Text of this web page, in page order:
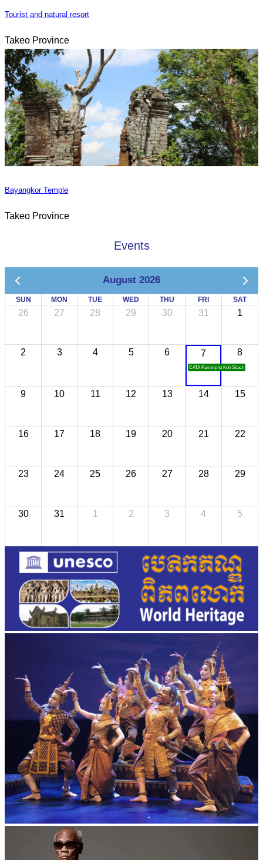
Tourist and natural resort
Takeo Province
Bayangkor Temple
Takeo Province
Events
August 2026
SUN MON TUE WED THU FRI SAT
26 27 28 29 30 31 1
2 3 4 5 6 7
CATA Famtrip to Koh Sdach
8
9 10 11 12 13 14 15
16 17 18 19 20 21 22
23 24 25 26 27 28 29
30 31 1 2 3 4 5
Royal Ballet of Cambodia